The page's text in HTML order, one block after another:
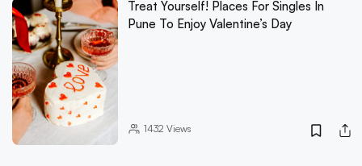
Treat Yourself! Places For Singles In
Pune To Enjoy Valentine’s Day
1432 Views